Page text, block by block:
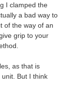
I clamped the
a bad way to
of the way of an
grip to your
as that is
But I think